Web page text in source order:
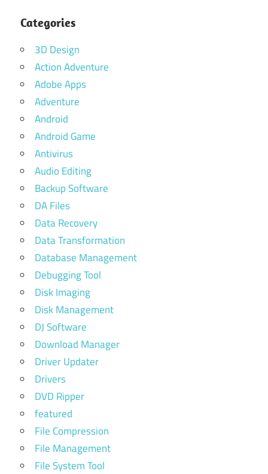
Categories
3D Design
Action Adventure
Adobe Apps
Adventure
Android
Android Game
Antivirus
Audio Editing
Backup Software
DA Files
Data Recovery
Data Transformation
Database Management
Debugging Tool
Disk Imaging
Disk Management
DJ Software
Download Manager
Driver Updater
Drivers
DVD Ripper
featured
File Compression
File Management
File System Tool